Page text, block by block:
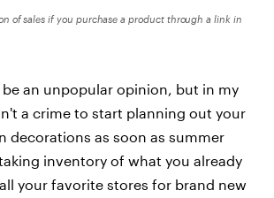
of sales if you purchase a product through a link in
an unpopular opinion, but in my
a crime to start planning out your
decorations as soon as summer
inventory of what you already
your favorite stores for brand new